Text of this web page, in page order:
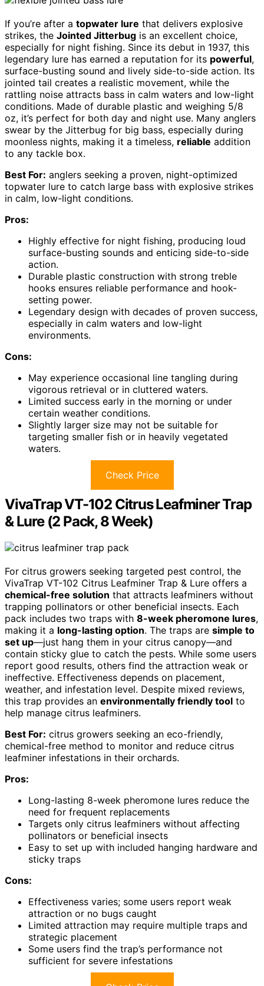
If you’re after a topwater lure that delivers explosive
strikes, the Jointed Jitterbug is an excellent choice,
especially for night fishing. Since its debut in 1937, this
legendary lure has earned a reputation for its powerful,
surface-busting sound and lively side-to-side action. Its
jointed tail creates a realistic movement, while the
rattling noise attracts bass in calm waters and low-light
conditions. Made of durable plastic and weighing 5/8
oz, it’s perfect for both day and night use. Many anglers
swear by the Jitterbug for big bass, especially during
moonless nights, making it a timeless, reliable addition
to any tackle box.
Best For: anglers seeking a proven, night-optimized
topwater lure to catch large bass with explosive strikes
in calm, low-light conditions.
Pros:
Highly effective for night fishing, producing loud
surface-busting sounds and enticing side-to-side
action.
Durable plastic construction with strong treble
hooks ensures reliable performance and hook-
setting power.
Legendary design with decades of proven success,
especially in calm waters and low-light
environments.
Cons:
May experience occasional line tangling during
vigorous retrieval or in cluttered waters.
Limited success early in the morning or under
certain weather conditions.
Slightly larger size may not be suitable for
targeting smaller fish or in heavily vegetated
waters.
Check Price
VivaTrap VT-102 Citrus Leafminer Trap
& Lure (2 Pack, 8 Week)
For citrus growers seeking targeted pest control, the
VivaTrap VT-102 Citrus Leafminer Trap & Lure offers a
chemical-free solution that attracts leafminers without
trapping pollinators or other beneficial insects. Each
pack includes two traps with 8-week pheromone lures,
making it a long-lasting option. The traps are simple to
set up—just hang them in your citrus canopy—and
contain sticky glue to catch the pests. While some users
report good results, others find the attraction weak or
ineffective. Effectiveness depends on placement,
weather, and infestation level. Despite mixed reviews,
this trap provides an environmentally friendly tool to
help manage citrus leafminers.
Best For: citrus growers seeking an eco-friendly,
chemical-free method to monitor and reduce citrus
leafminer infestations in their orchards.
Pros:
Long-lasting 8-week pheromone lures reduce the
need for frequent replacements
Targets only citrus leafminers without affecting
pollinators or beneficial insects
Easy to set up with included hanging hardware and
sticky traps
Cons:
Effectiveness varies; some users report weak
attraction or no bugs caught
Limited attraction may require multiple traps and
strategic placement
Some users find the trap’s performance not
sufficient for severe infestations